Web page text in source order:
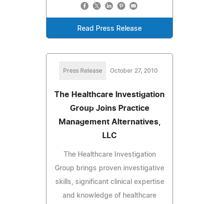
Read Press Release
Press Release October 27, 2010
The Healthcare Investigation
Group Joins Practice
Management Alternatives,
LLC
The Healthcare Investigation
Group brings proven investigative
skills, significant clinical expertise
and knowledge of healthcare